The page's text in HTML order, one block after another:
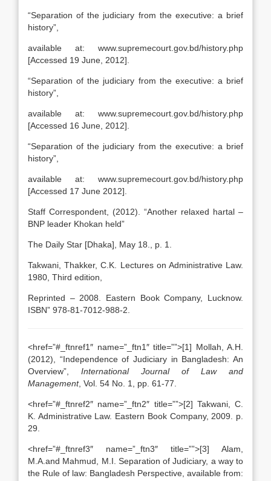
“Separation of the judiciary from the executive: a brief
history”,
available at: www.supremecourt.gov.bd/history.php
[Accessed 19 June, 2012].
“Separation of the judiciary from the executive: a brief
history”,
available at: www.supremecourt.gov.bd/history.php
[Accessed 16 June, 2012].
“Separation of the judiciary from the executive: a brief
history”,
available at: www.supremecourt.gov.bd/history.php
[Accessed 17 June 2012].
Staff Correspondent, (2012). “Another relaxed hartal –
BNP leader Khokan held”
The Daily Star [Dhaka], May 18., p. 1.
Takwani, Thakker, C.K. Lectures on Administrative Law.
1980, Third edition,
Reprinted – 2008. Eastern Book Company, Lucknow.
ISBN” 978-81-7012-988-2.
<href=”#_ftnref1″ name=”_ftn1″ title=””>[1] Mollah, A.H.
(2012), “Independence of Judiciary in Bangladesh: An
Overview”, International Journal of Law and
Management, Vol. 54 No. 1, pp. 61-77.
<href=”#_ftnref2″ name=”_ftn2″ title=””>[2] Takwani, C.
K. Administrative Law. Eastern Book Company, 2009. p.
29.
<href=”#_ftnref3″ name=”_ftn3″ title=””>[3] Alam,
M.A.and Mahmud, M.I. Separation of Judiciary, a way to
the Rule of law: Bangladesh Perspective, available from: